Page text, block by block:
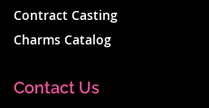
Contract Casting
Charms Catalog
Contact Us